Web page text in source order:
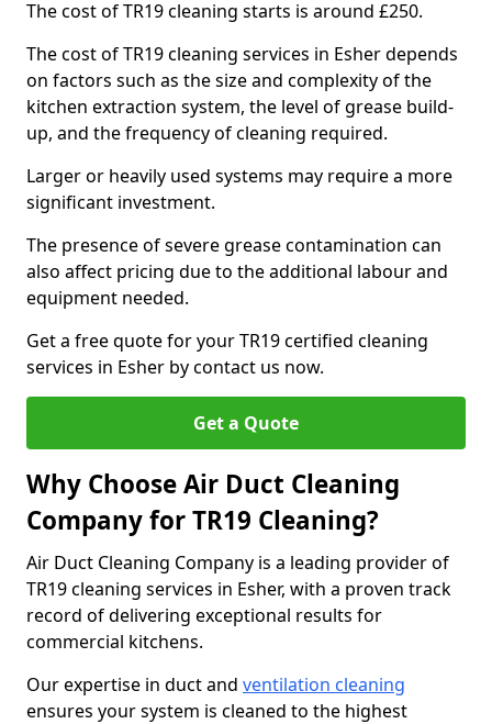
The cost of TR19 cleaning starts is around £250.
The cost of TR19 cleaning services in Esher depends
on factors such as the size and complexity of the
kitchen extraction system, the level of grease build-
up, and the frequency of cleaning required.
Larger or heavily used systems may require a more
significant investment.
The presence of severe grease contamination can
also affect pricing due to the additional labour and
equipment needed.
Get a free quote for your TR19 certified cleaning
services in Esher by contact us now.
Get a Quote
Why Choose Air Duct Cleaning
Company for TR19 Cleaning?
Air Duct Cleaning Company is a leading provider of
TR19 cleaning services in Esher, with a proven track
record of delivering exceptional results for
commercial kitchens.
Our expertise in duct and ventilation cleaning
ensures your system is cleaned to the highest